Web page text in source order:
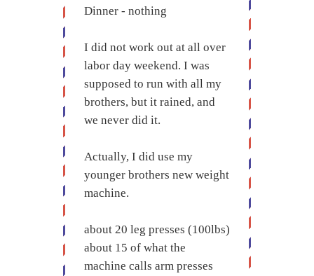
Dinner - nothing
I did not work out at all over
labor day weekend. I was
supposed to run with all my
brothers, but it rained, and
we never did it.
Actually, I did use my
younger brothers new weight
machine.
about 20 leg presses (100lbs)
about 15 of what the
machine calls arm presses